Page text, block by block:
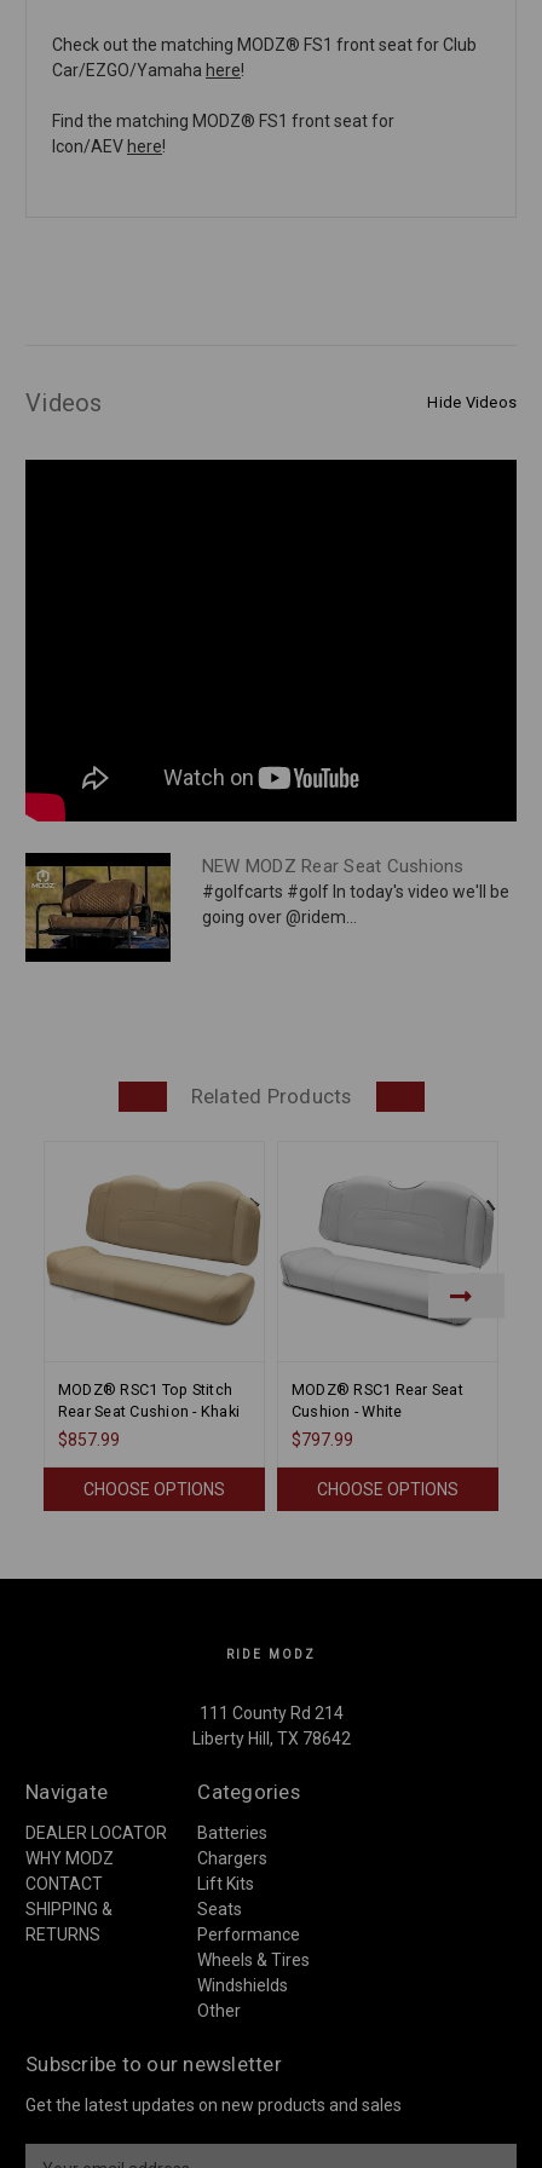
Check out the matching MODZ® FS1 front seat for Club
Car/EZGO/Yamaha here!
Find the matching MODZ® FS1 front seat for
Icon/AEV here!
Videos Hide Videos
NEW MODZ Rear Seat Cushions
#golfcarts #golf In today's video we'll be
going over @ridem...
Related Products
MODZ® RSC1 Top Stitch
Rear Seat Cushion - Khaki
$857.99
CHOOSE OPTIONS
MODZ® RSC1 Rear Seat
Cushion - White
$797.99
CHOOSE OPTIONS
RIDE MODZ
111 County Rd 214
Liberty Hill, TX 78642
Navigate
DEALER LOCATOR
WHY MODZ
CONTACT
SHIPPING &
RETURNS
Categories
Batteries
Chargers
Lift Kits
Seats
Performance
Wheels & Tires
Windshields
Other
Subscribe to our newsletter
Get the latest updates on new products and sales